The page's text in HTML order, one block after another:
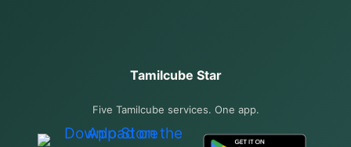
Tamilcube Star
Five Tamilcube services. One app.